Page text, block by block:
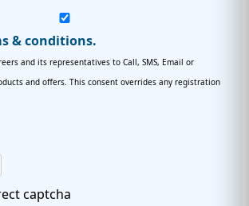
& conditions.
and its representatives to Call, SMS, Email or
and offers. This consent overrides any registration
captcha